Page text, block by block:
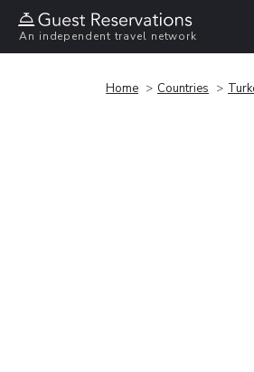
An independent travel network
Home Countries